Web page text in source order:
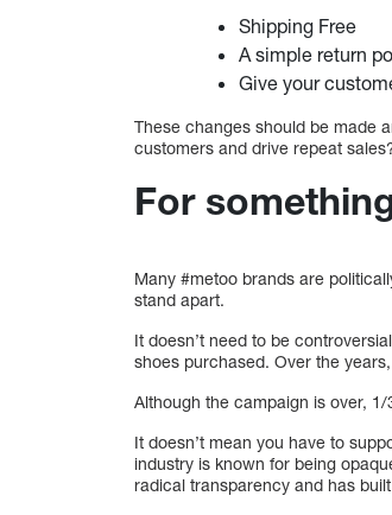
Shipping Free
A simple return
Give your
These changes should be made
customers and drive repeat
For
Many #metoo brands are
stand apart.
It doesn’t need to be
shoes purchased. Over the
Although the campaign is over,
It doesn’t mean you have to
industry is known for being
radical transparency and has